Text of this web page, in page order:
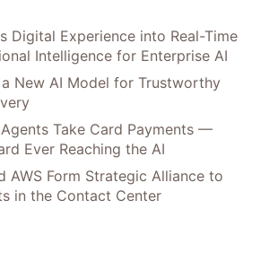
Digital Experience into Real-Time
Intelligence for Enterprise AI
New AI Model for Trustworthy
Take Card Payments —
Ever Reaching the AI
AWS Form Strategic Alliance to
in the Contact Center